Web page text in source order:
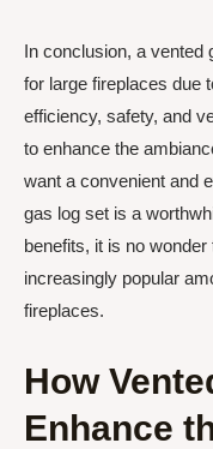
In conclusion, a vented
for large fireplaces due
efficiency, safety, and
to enhance the
want a convenient and
gas log set is a
benefits, it is no
increasingly popular
fireplaces.
How
Enhance